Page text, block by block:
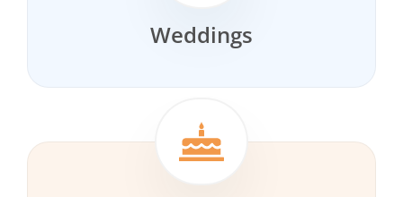
Weddings